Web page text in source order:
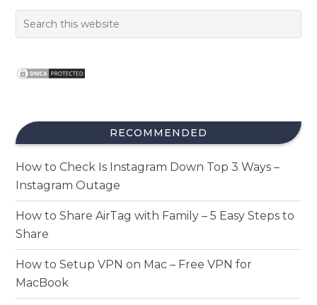
RECOMMENDED
How to Check Is Instagram Down Top 3 Ways –
Instagram Outage
How to Share AirTag with Family – 5 Easy Steps to
Share
How to Setup VPN on Mac – Free VPN for
MacBook